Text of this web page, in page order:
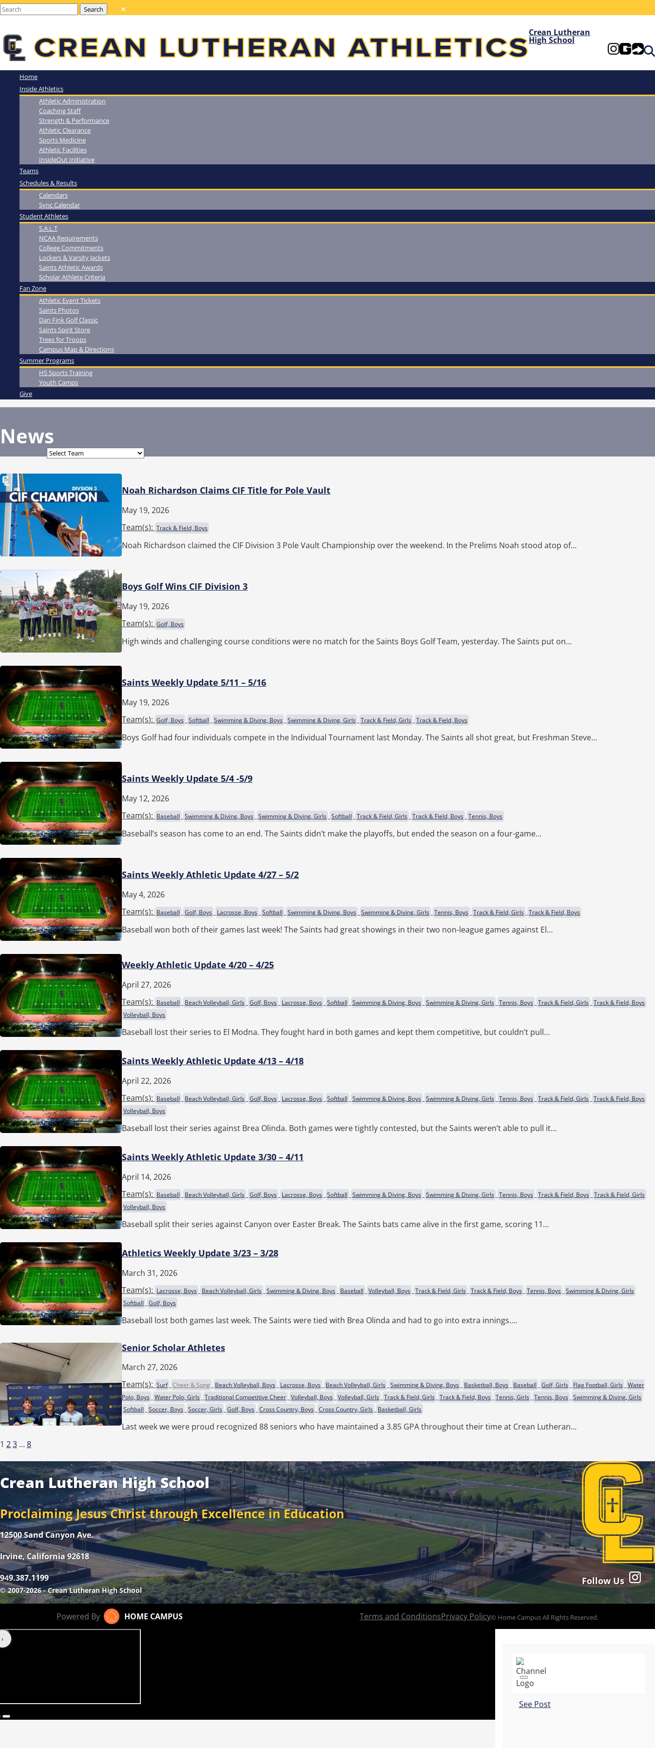
Crean Lutheran
High School
Home
Inside Athletics
Athletic Administration
Coaching Staff
Strength & Performance
Athletic Clearance
Sports Medicine
Athletic Facilities
InsideOut Initiative
Teams
Schedules & Results
Calendars
Sync Calendar
Student Athletes
S.A.L.T
NCAA Requirements
College Commitments
Lockers & Varsity Jackets
Saints Athletic Awards
Scholar Athlete Criteria
Fan Zone
Athletic Event Tickets
Saints Photos
Dan Fink Golf Classic
Saints Spirit Store
Trees for Troops
Campus Map & Directions
Summer Programs
HS Sports Training
Youth Camps
Give
News
Noah Richardson Claims CIF Title for Pole Vault
May 19, 2026
Team(s): Track & Field, Boys
Noah Richardson claimed the CIF Division 3 Pole Vault Championship over the weekend. In the Prelims Noah stood atop of…
Boys Golf Wins CIF Division 3
May 19, 2026
Team(s): Golf, Boys
High winds and challenging course conditions were no match for the Saints Boys Golf Team, yesterday. The Saints put on…
Saints Weekly Update 5/11 – 5/16
May 19, 2026
Team(s): Golf, Boys Softball Swimming & Diving, Boys Swimming & Diving, Girls Track & Field, Girls Track & Field, Boys
Boys Golf had four individuals compete in the Individual Tournament last Monday. The Saints all shot great, but Freshman Steve…
Saints Weekly Update 5/4 -5/9
May 12, 2026
Team(s): Baseball Swimming & Diving, Boys Swimming & Diving, Girls Softball Track & Field, Girls Track & Field, Boys Tennis, Boys
Baseball’s season has come to an end. The Saints didn’t make the playoffs, but ended the season on a four-game…
Saints Weekly Athletic Update 4/27 – 5/2
May 4, 2026
Team(s): Baseball Golf, Boys Lacrosse, Boys Softball Swimming & Diving, Boys Swimming & Diving, Girls Tennis, Boys Track & Field, Girls Track & Field, Boys
Baseball won both of their games last week! The Saints had great showings in their two non-league games against El…
Weekly Athletic Update 4/20 – 4/25
April 27, 2026
Team(s): Baseball Beach Volleyball, Girls Golf, Boys Lacrosse, Boys Softball Swimming & Diving, Boys Swimming & Diving, Girls Tennis, Boys Track & Field, Girls Track & Field, Boys
Volleyball, Boys
Baseball lost their series to El Modna. They fought hard in both games and kept them competitive, but couldn’t pull…
Saints Weekly Athletic Update 4/13 – 4/18
April 22, 2026
Team(s): Baseball Beach Volleyball, Girls Golf, Boys Lacrosse, Boys Softball Swimming & Diving, Boys Swimming & Diving, Girls Tennis, Boys Track & Field, Girls Track & Field, Boys
Volleyball, Boys
Baseball lost their series against Brea Olinda. Both games were tightly contested, but the Saints weren’t able to pull it…
Saints Weekly Athletic Update 3/30 – 4/11
April 14, 2026
Team(s): Baseball Beach Volleyball, Girls Golf, Boys Lacrosse, Boys Softball Swimming & Diving, Boys Swimming & Diving, Girls Tennis, Boys Track & Field, Boys Track & Field, Girls
Volleyball, Boys
Baseball split their series against Canyon over Easter Break. The Saints bats came alive in the first game, scoring 11…
Athletics Weekly Update 3/23 – 3/28
March 31, 2026
Team(s): Lacrosse, Boys Beach Volleyball, Girls Swimming & Diving, Boys Baseball Volleyball, Boys Track & Field, Girls Track & Field, Boys Tennis, Boys Swimming & Diving, Girls
Softball
Golf, Boys
Baseball lost both games last week. The Saints were tied with Brea Olinda and had to go into extra innings.…
Senior Scholar Athletes
March 27, 2026
Team(s): Surf Cheer & Song Beach Volleyball, Boys Lacrosse, Boys Beach Volleyball, Girls Swimming & Diving, Boys Basketball, Boys Baseball Golf, Girls Flag Football, Girls Water
Polo, Boys Water Polo, Girls Traditional Competitive Cheer Volleyball, Boys Volleyball, Girls Track & Field, Girls Track & Field, Boys Tennis, Girls Tennis, Boys Swimming & Diving, Girls
Softball
Soccer, Boys Soccer, Girls Golf, Boys Cross Country, Boys Cross Country, Girls Basketball, Girls
Last week we were proud recognized 88 seniors who have maintained a 3.85 GPA throughout their time at Crean Lutheran…
1 23 …8
Crean Lutheran High School
Proclaiming Jesus Christ through Excellence in Education
12500 Sand Canyon Ave.
Irvine, California 92618
949.387.1199
© 2007-2026 - Crean Lutheran High School
Follow Us
Powered By HOME CAMPUS Terms and ConditionsPrivacy Policy© Home Campus All Rights Reserved.
‹›
See Post